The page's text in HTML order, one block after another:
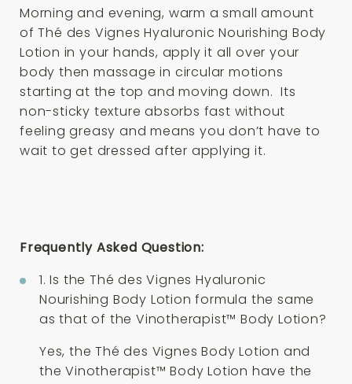
Morning and evening, warm a small amount
of Thé des Vignes Hyaluronic Nourishing Body
Lotion in your hands, apply it all over your
body then massage in circular motions
starting at the top and moving down. Its
non-sticky texture absorbs fast without
feeling greasy and means you don’t have to
wait to get dressed after applying it.
Frequently Asked Question:
1. Is the Thé des Vignes Hyaluronic
Nourishing Body Lotion formula the same
as that of the Vinotherapist™ Body Lotion?
Yes, the Thé des Vignes Body Lotion and
the Vinotherapist™ Body Lotion have the